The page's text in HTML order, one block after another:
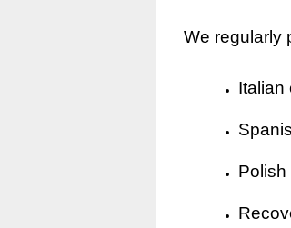
We regularly
Italian
Polish